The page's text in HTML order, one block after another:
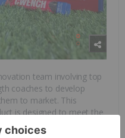
team involving top
coaches to develop
to market. This
is designed to meet the
wellness.